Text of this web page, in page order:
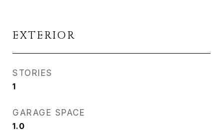
EXTERIOR
STORIES
1
GARAGE SPACE
1.0